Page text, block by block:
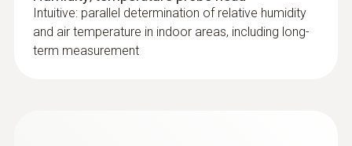
Intuitive: parallel determination of relative humidity
and air temperature in indoor areas, including long-
term measurement